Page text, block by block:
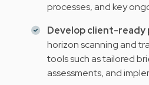
processes, and key
Develop client-ready
horizon scanning and
tools such as tailored
assessments, and